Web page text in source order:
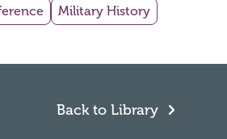
Military History
Back to Library